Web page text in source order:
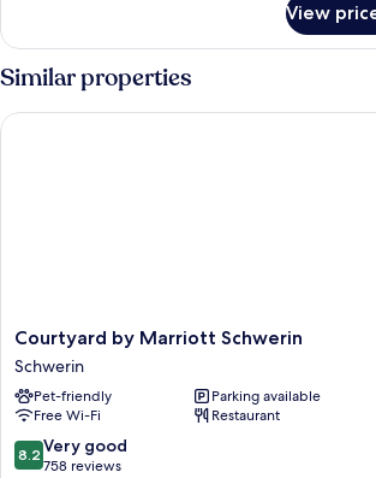
Room
Standard
Plus
View
Similar properties
Courtyard
by
Marriott
Schwerin
Schwerin
Courtyard by Marriott Schwerin
Schwerin
Pet-friendly
Parking available
Free Wi-Fi
Restaurant
8.2
out
8.2 Very good
758 reviews
Courtyard by Marriott Schwerin